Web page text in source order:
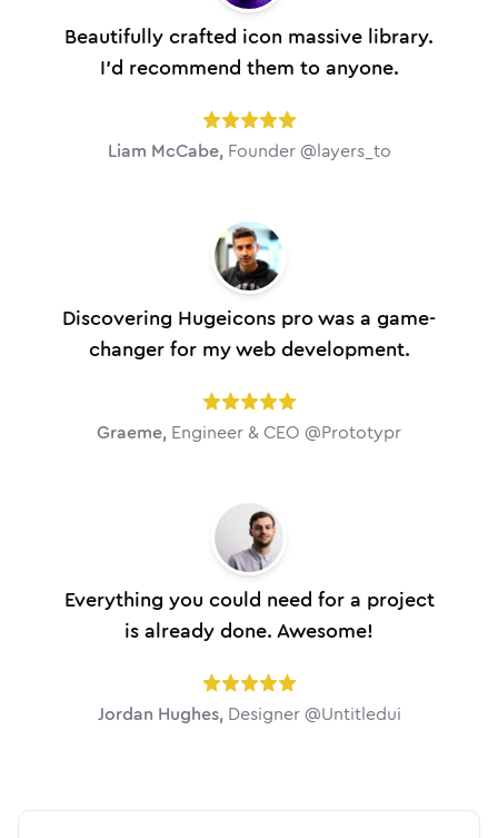
Beautifully crafted icon massive library.
I'd recommend them to anyone.
Liam McCabe, Founder @layers_to
Discovering Hugeicons pro was a game-
changer for my web development.
Graeme, Engineer & CEO @Prototypr
Everything you could need for a project
is already done. Awesome!
Jordan Hughes, Designer @Untitledui